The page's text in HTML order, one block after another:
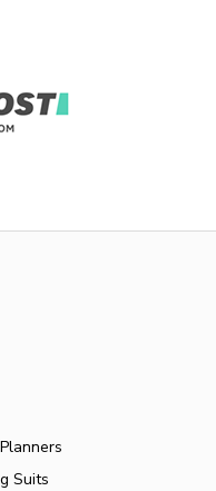
Suits